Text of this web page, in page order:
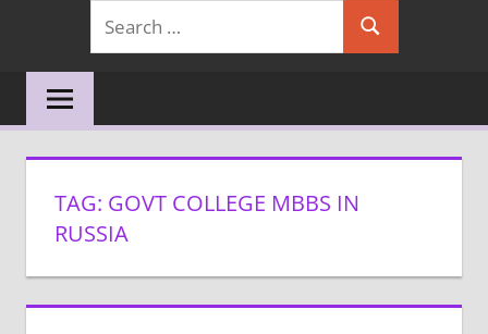
Search
for:
Search
TAG: GOVT COLLEGE MBBS IN
RUSSIA